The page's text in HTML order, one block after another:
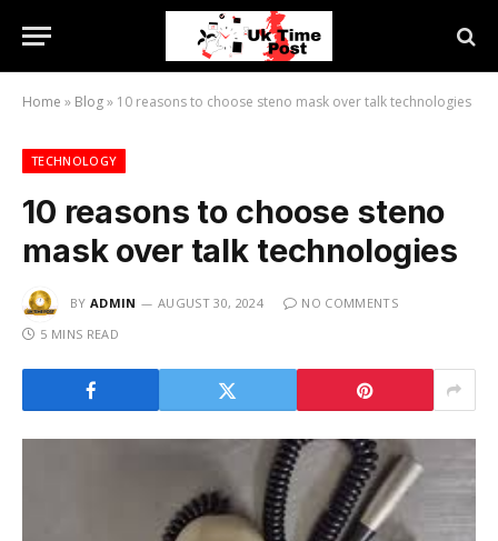
Home » Blog» 10 reasons to choose steno mask over talk technologies
TECHNOLOGY
10 reasons to choose steno
mask over talk technologies
BY ADMIN AUGUST 30, 2024
NO COMMENTS
5 MINS READ